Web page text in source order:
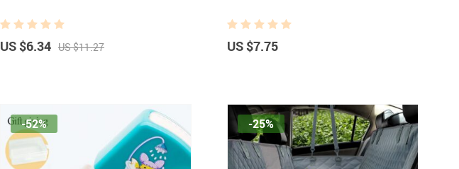
US $6.34 US $11.27 US $7.75
-52% -25%